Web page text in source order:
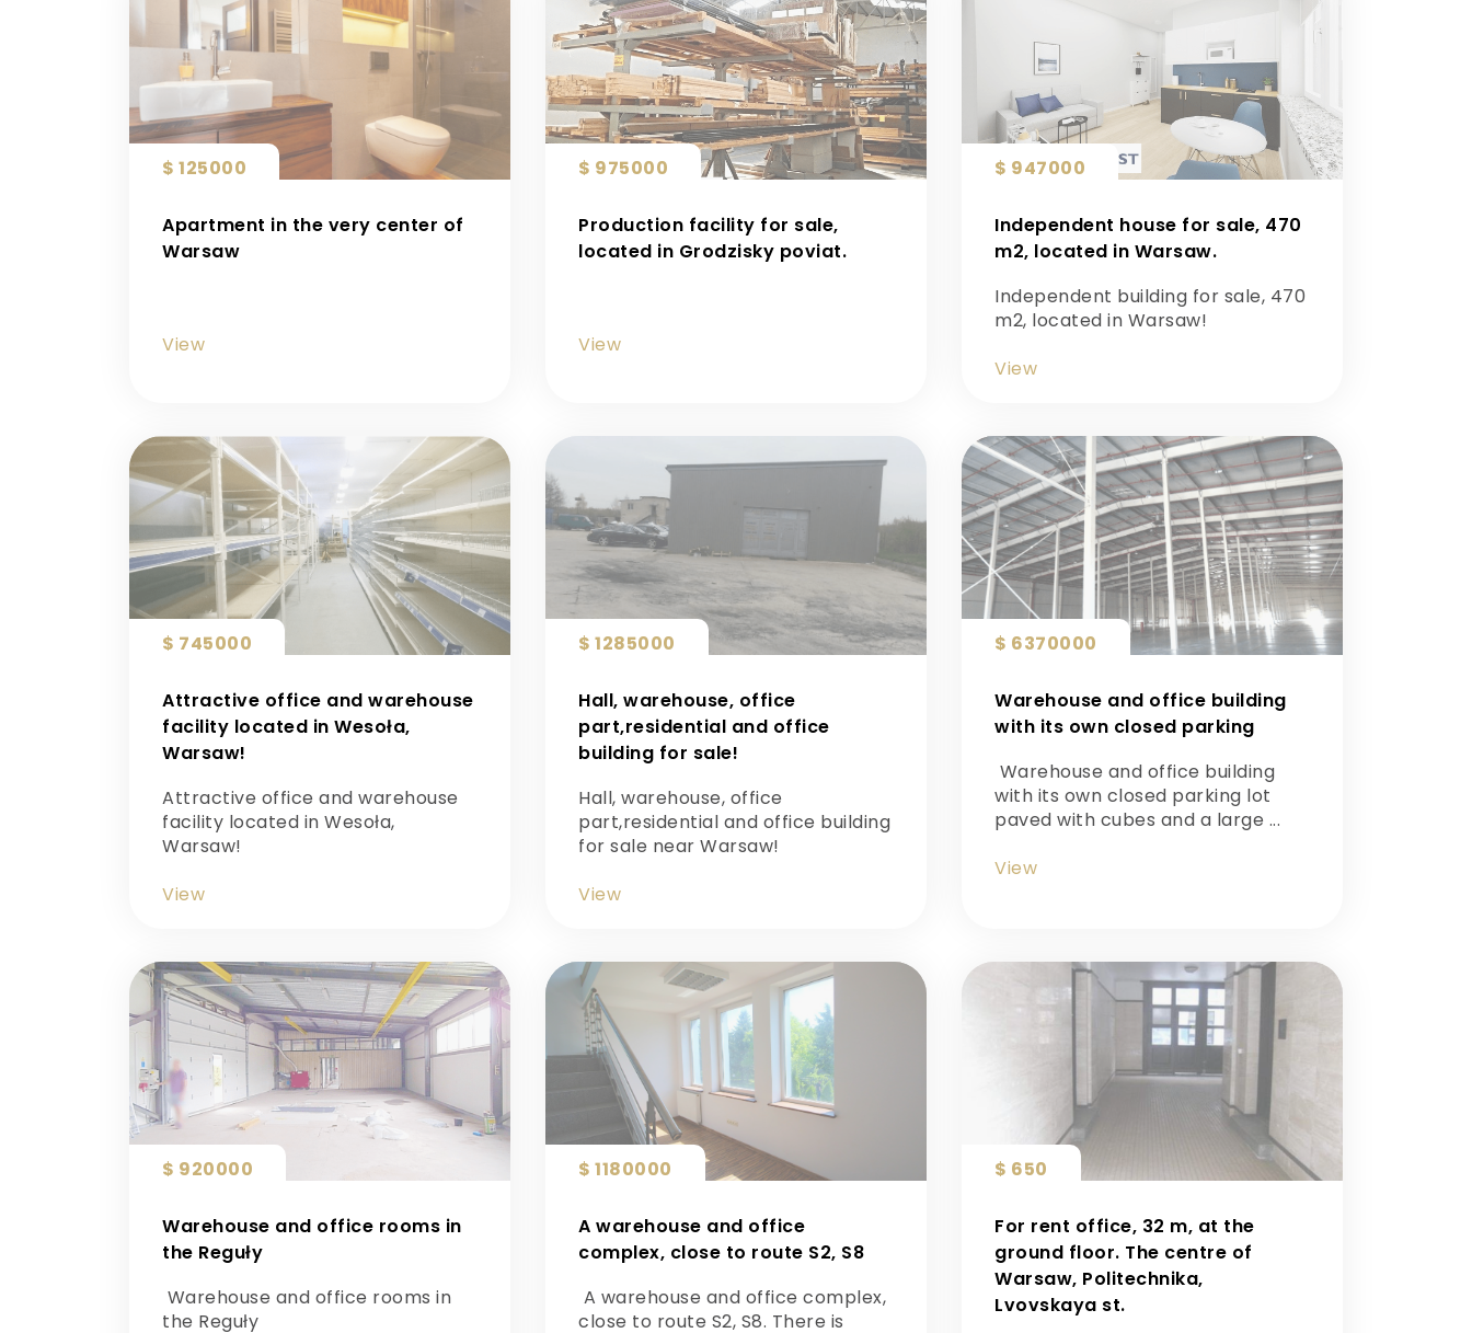
$ 125000
Apartment in the very center of
Warsaw
View
$ 975000
Production facility for sale,
located in Grodzisky poviat.
View
$ 947000
Independent house for sale, 470
m2, located in Warsaw.
Independent building for sale, 470
m2, located in Warsaw!
View
$ 745000
Attractive office and warehouse
facility located in Wesoła,
Warsaw!
Attractive office and warehouse
facility located in Wesoła,
Warsaw!
View
$ 1285000
Hall, warehouse, office
part,residential and office
building for sale!
Hall, warehouse, office
part,residential and office building
for sale near Warsaw!
View
$ 6370000
Warehouse and office building
with its own closed parking
Warehouse and office building
with its own closed parking lot
paved with cubes and a large ...
View
$ 920000
Warehouse and office rooms in
the Reguły
Warehouse and office rooms in
the Reguły
$ 1180000
A warehouse and office
complex, close to route S2, S8
A warehouse and office complex,
close to route S2, S8. There is
$ 650
For rent office, 32 m, at the
ground floor. The centre of
Warsaw, Politechnika,
Lvovskaya st.